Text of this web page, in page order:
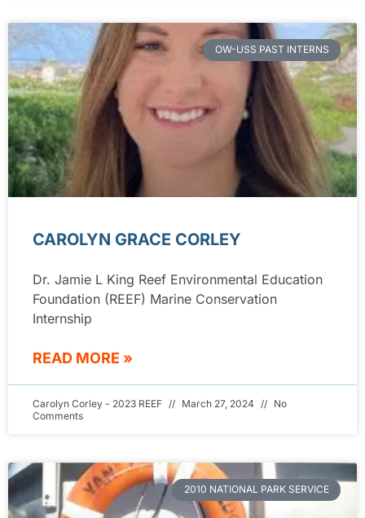
OW-USS PAST INTERNS
CAROLYN GRACE CORLEY
Dr. Jamie L King Reef Environmental Education
Foundation (REEF) Marine Conservation
Internship
READ MORE »
Carolyn Corley - 2023 REEF March 27, 2024
No
Comments
2010 NATIONAL PARK SERVICE